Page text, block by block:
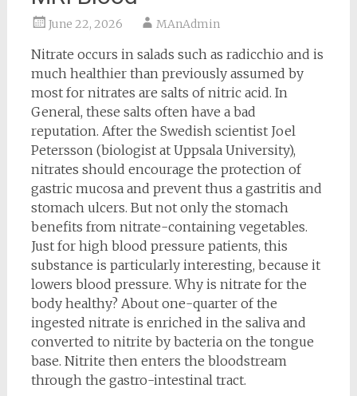
June 22, 2026 MAnAdmin
Nitrate occurs in salads such as radicchio and is
much healthier than previously assumed by
most for nitrates are salts of nitric acid. In
General, these salts often have a bad
reputation. After the Swedish scientist Joel
Petersson (biologist at Uppsala University),
nitrates should encourage the protection of
gastric mucosa and prevent thus a gastritis and
stomach ulcers. But not only the stomach
benefits from nitrate-containing vegetables.
Just for high blood pressure patients, this
substance is particularly interesting, because it
lowers blood pressure. Why is nitrate for the
body healthy? About one-quarter of the
ingested nitrate is enriched in the saliva and
converted to nitrite by bacteria on the tongue
base. Nitrite then enters the bloodstream
through the gastro-intestinal tract.